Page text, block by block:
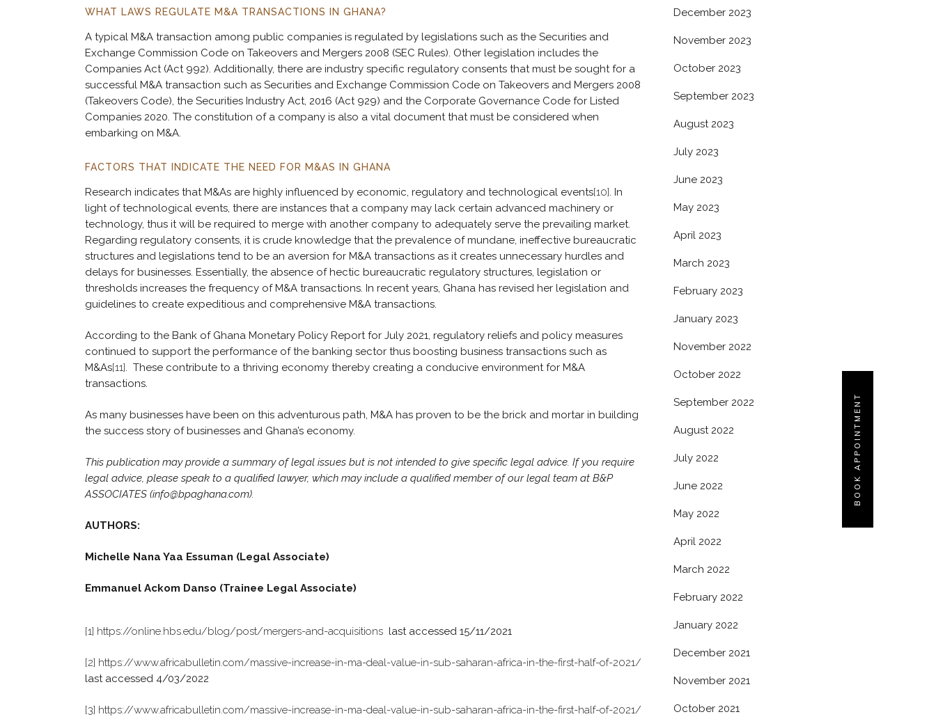
BOOK APPOINTMENT
WHAT LAWS REGULATE M&A TRANSACTIONS IN GHANA?
A typical M&A transaction among public companies is regulated by legislations such as the Securities and
Exchange Commission Code on Takeovers and Mergers 2008 (SEC Rules). Other legislation includes the
Companies Act (Act 992). Additionally, there are industry specific regulatory consents that must be sought for a
successful M&A transaction such as Securities and Exchange Commission Code on Takeovers and Mergers 2008
(Takeovers Code), the Securities Industry Act, 2016 (Act 929) and the Corporate Governance Code for Listed
Companies 2020. The constitution of a company is also a vital document that must be considered when
embarking on M&A.
FACTORS THAT INDICATE THE NEED FOR M&AS IN GHANA
Research indicates that M&As are highly influenced by economic, regulatory and technological events[10]. In
light of technological events, there are instances that a company may lack certain advanced machinery or
technology, thus it will be required to merge with another company to adequately serve the prevailing market.
Regarding regulatory consents, it is crude knowledge that the prevalence of mundane, ineffective bureaucratic
structures and legislations tend to be an aversion for M&A transactions as it creates unnecessary hurdles and
delays for businesses. Essentially, the absence of hectic bureaucratic regulatory structures, legislation or
thresholds increases the frequency of M&A transactions. In recent years, Ghana has revised her legislation and
guidelines to create expeditious and comprehensive M&A transactions.
According to the Bank of Ghana Monetary Policy Report for July 2021, regulatory reliefs and policy measures
continued to support the performance of the banking sector thus boosting business transactions such as
M&As[11]. These contribute to a thriving economy thereby creating a conducive environment for M&A
transactions.
As many businesses have been on this adventurous path, M&A has proven to be the brick and mortar in building
the success story of businesses and Ghana’s economy.
This publication may provide a summary of legal issues but is not intended to give specific legal advice. If you require
legal advice, please speak to a qualified lawyer, which may include a qualified member of our legal team at B&P
ASSOCIATES (info@bpaghana.com).
AUTHORS:
Michelle Nana Yaa Essuman (Legal Associate)
Emmanuel Ackom Danso (Trainee Legal Associate)
[1] https://online.hbs.edu/blog/post/mergers-and-acquisitions last accessed 15/11/2021
[2] https://www.africabulletin.com/massive-increase-in-ma-deal-value-in-sub-saharan-africa-in-the-first-half-of-2021/
last accessed 4/03/2022
[3] https://www.africabulletin.com/massive-increase-in-ma-deal-value-in-sub-saharan-africa-in-the-first-half-of-2021/
December 2023
November 2023
October 2023
September 2023
August 2023
July 2023
June 2023
May 2023
April 2023
March 2023
February 2023
January 2023
November 2022
October 2022
September 2022
August 2022
July 2022
June 2022
May 2022
April 2022
March 2022
February 2022
January 2022
December 2021
November 2021
October 2021